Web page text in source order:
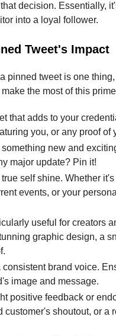
decision. Essentially,
into a loyal follower.
Tweet's Impact
pinned tweet is one
the most of this
that adds to your
you, or any proof of
something new and
major update? Pin it!
true self shine. Whether
events, or your
useful for creators
graphic design, a
consistent brand voice.
image and message.
positive feedback or
customer's shoutout, or a